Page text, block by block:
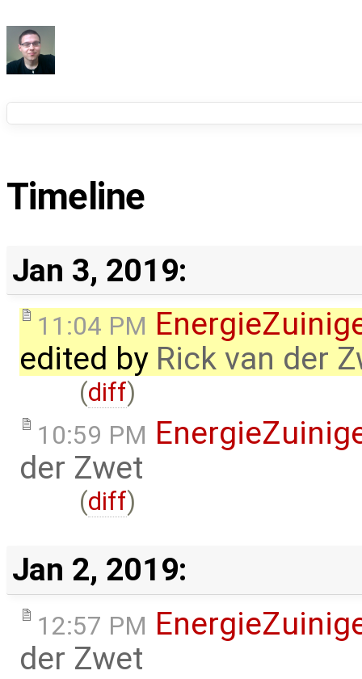
Timeline
Jan 3, 2019:
11:04 PM
edited by Rick van der
(diff)
10:59 PM
der Zwet
(diff)
Jan 2, 2019:
12:57 PM
der Zwet